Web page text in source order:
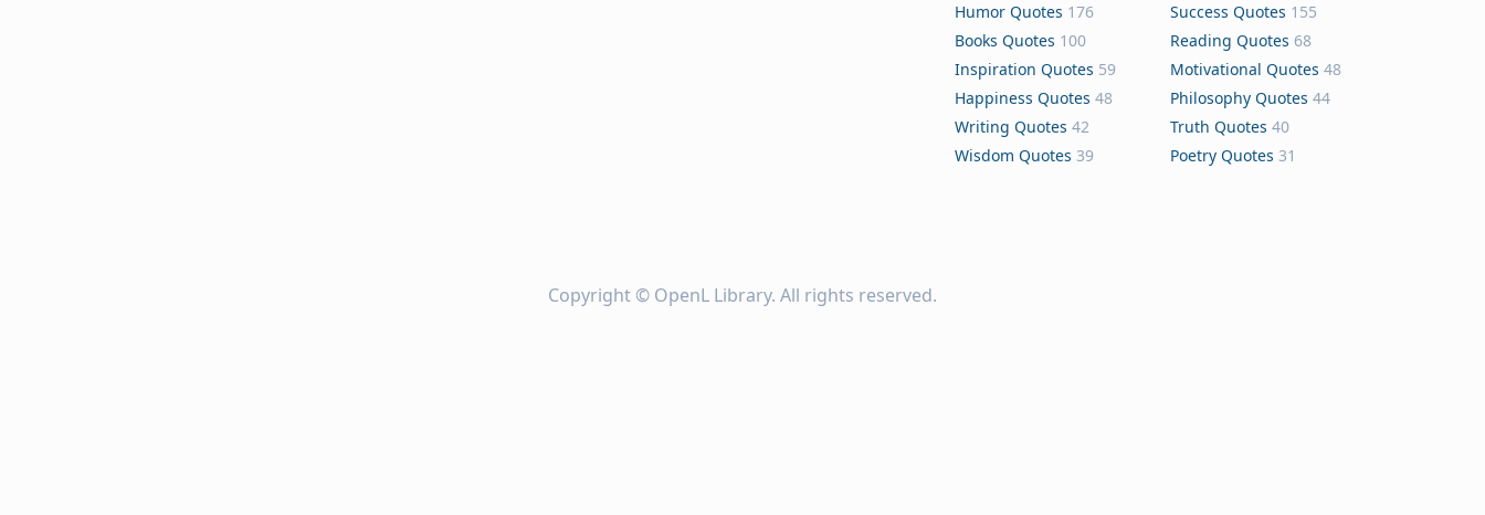
Humor Quotes 176 Success Quotes 155
Books Quotes 100 Reading Quotes 68
Inspiration Quotes 59 Motivational Quotes 48
Happiness Quotes 48 Philosophy Quotes 44
Writing Quotes 42 Truth Quotes 40
Wisdom Quotes 39 Poetry Quotes 31
Copyright © OpenL Library. All rights reserved.